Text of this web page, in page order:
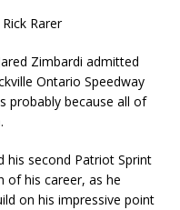
Rarer
Zimbardi admitted
Ontario Speedway
probably because all of
his second Patriot Sprint
of his career, as he
on his impressive point